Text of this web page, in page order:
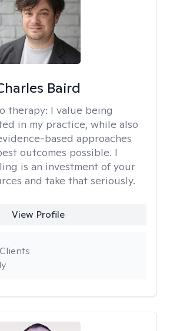
Baird
therapy: I value being
in my practice, while also
based approaches
outcomes possible. I
is an investment of your
and take that seriously.
View Profile